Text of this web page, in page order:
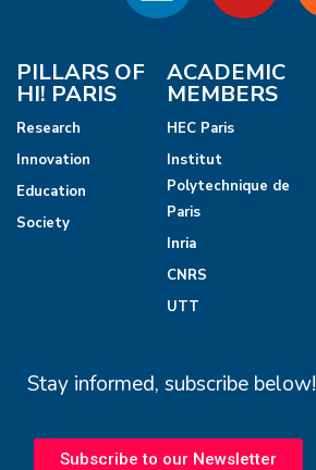
PILLARS OF
HI! PARIS
Research
Innovation
Education
Society
ACADEMIC
MEMBERS
HEC Paris
Institut
Polytechnique de
Paris
Inria
CNRS
UTT
Stay informed, subscribe below!
Subscribe to our Newsletter